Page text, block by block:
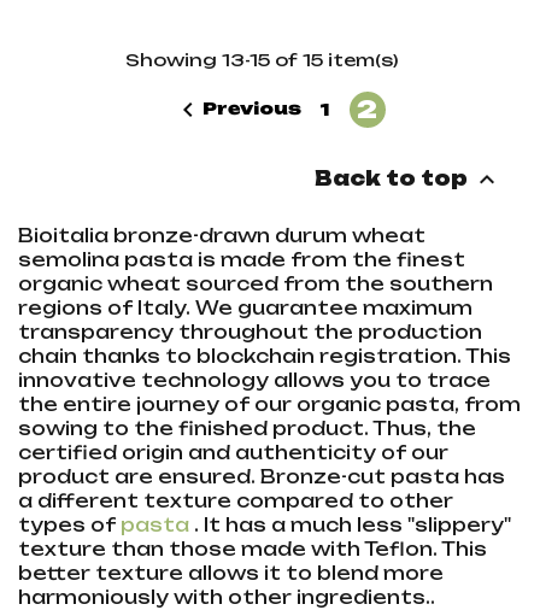
Showing 13-15 of 15 item(s)
 Previous 1 2
Back to top 
Bioitalia bronze-drawn durum wheat
semolina pasta is made from the finest
organic wheat sourced from the southern
regions of Italy. We guarantee maximum
transparency throughout the production
chain thanks to blockchain registration. This
innovative technology allows you to trace
the entire journey of our organic pasta, from
sowing to the finished product. Thus, the
certified origin and authenticity of our
product are ensured. Bronze-cut pasta has
a different texture compared to other
types of pasta . It has a much less "slippery"
texture than those made with Teflon. This
better texture allows it to blend more
harmoniously with other ingredients..